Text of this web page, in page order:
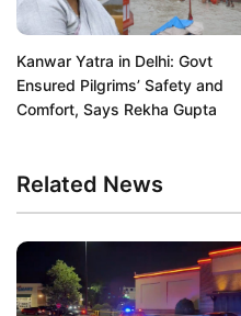
Kanwar Yatra in Delhi: Govt
Ensured Pilgrims’ Safety and
Comfort, Says Rekha Gupta
Related News